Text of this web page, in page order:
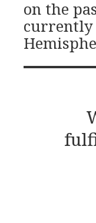
on the
currently